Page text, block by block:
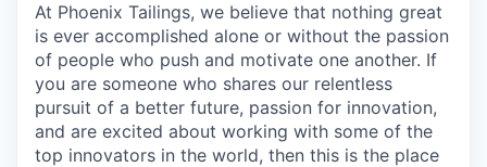
At Phoenix Tailings, we believe that nothing great
is ever accomplished alone or without the passion
of people who push and motivate one another. If
you are someone who shares our relentless
pursuit of a better future, passion for innovation,
and are excited about working with some of the
top innovators in the world, then this is the place